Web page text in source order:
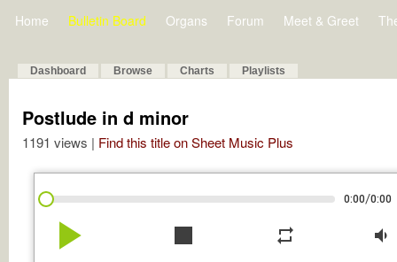
Home Bulletin Board Organs Forum Meet & Greet
Dashboard Browse Charts Playlists
Postlude in d minor
1191 views | Find this title on Sheet Music Plus
0:00/0:00
play_arrow stop repeat volume_down